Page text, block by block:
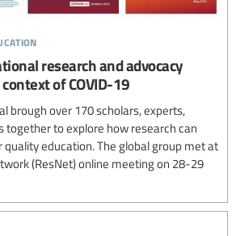
research and advocacy
of COVID-19
brough over 170 scholars, experts,
together to explore how research can
quality education. The global group met at
(ResNet) online meeting on 28-29